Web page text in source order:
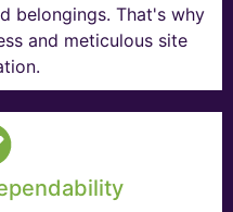
belongings. That's why
and meticulous site